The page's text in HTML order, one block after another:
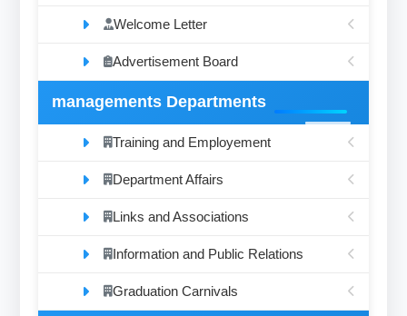
Welcome Letter
Advertisement Board
managements Departments
Training and Employement
Department Affairs
Links and Associations
Information and Public Relations
Graduation Carnivals